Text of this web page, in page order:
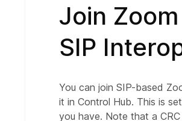
Join
SIP
You can join SIP-based
it in Control Hub. This is
you have. Note that a